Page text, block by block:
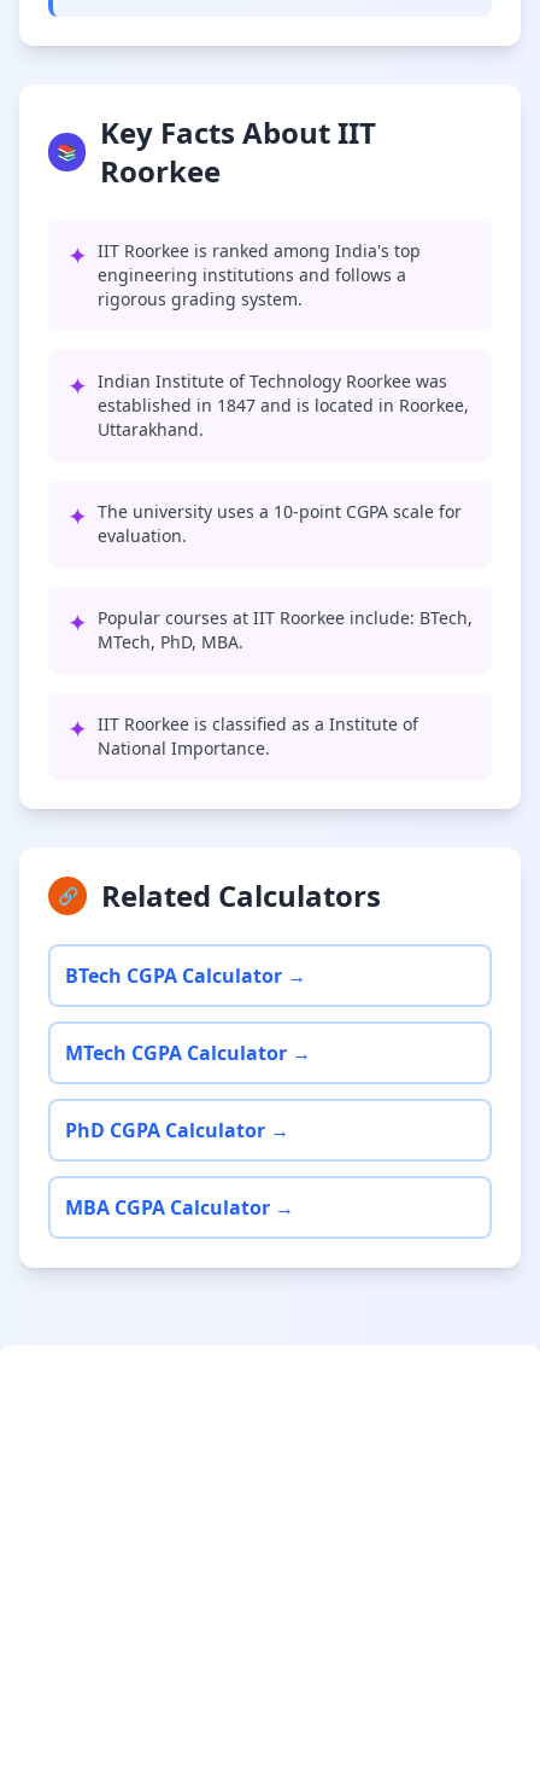
📚
Key Facts About IIT
Roorkee
✦ IIT Roorkee is ranked among India's top
engineering institutions and follows a
rigorous grading system.
✦ Indian Institute of Technology Roorkee was
established in 1847 and is located in Roorkee,
Uttarakhand.
✦ The university uses a 10-point CGPA scale for
evaluation.
✦ Popular courses at IIT Roorkee include: BTech,
MTech, PhD, MBA.
✦ IIT Roorkee is classified as a Institute of
National Importance.
🔗 Related Calculators
BTech CGPA Calculator →
MTech CGPA Calculator →
PhD CGPA Calculator →
MBA CGPA Calculator →